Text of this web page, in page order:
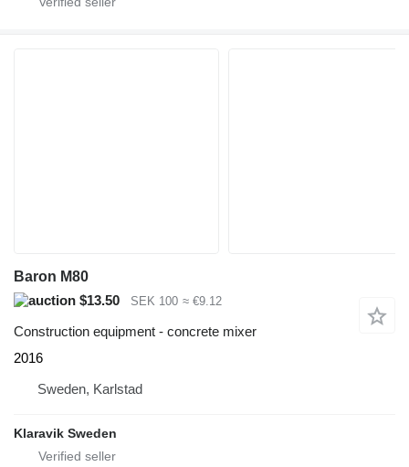
Baron M80
$13.50
SEK 100 ≈ €9.12
Construction equipment - concrete mixer
2016
Sweden, Karlstad
Klaravik Sweden